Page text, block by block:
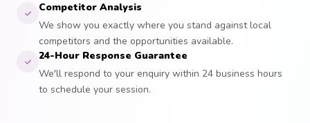
Competitor Analysis
We show you exactly where you stand against local
competitors and the opportunities available.
24-Hour Response Guarantee
We'll respond to your enquiry within 24 business hours
to schedule your session.